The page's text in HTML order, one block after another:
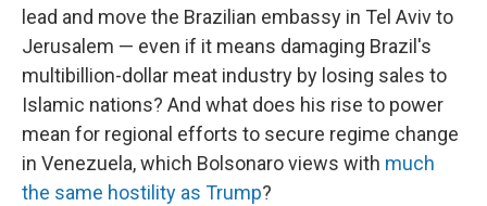
lead and move the Brazilian embassy in Tel Aviv to
Jerusalem — even if it means damaging Brazil's
multibillion-dollar meat industry by losing sales to
Islamic nations? And what does his rise to power
mean for regional efforts to secure regime change
in Venezuela, which Bolsonaro views with much
the same hostility as Trump?